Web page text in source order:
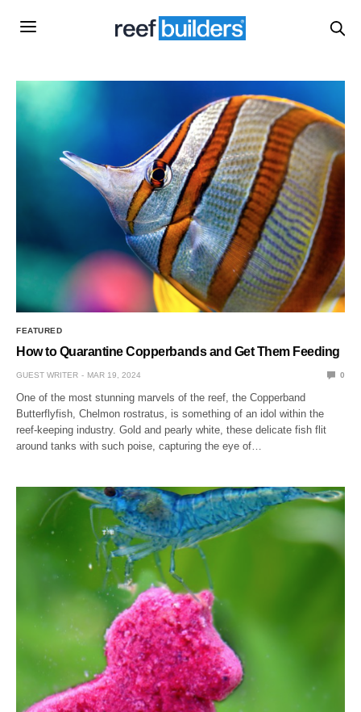
FEATURED
How to Quarantine Copperbands and Get Them Feeding
GUEST WRITER MAR 19, 2024 0
One of the most stunning marvels of the reef, the Copperband
Butterflyfish, Chelmon rostratus, is something of an idol within the
reef-keeping industry. Gold and pearly white, these delicate fish flit
around tanks with such poise, capturing the eye of…